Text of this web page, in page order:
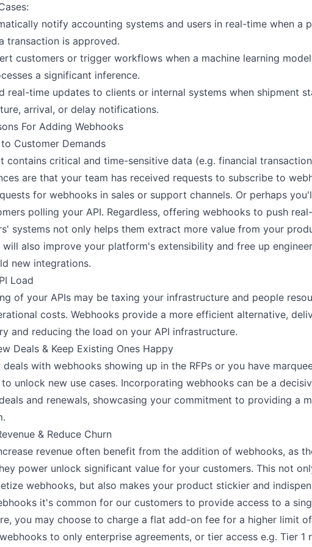
notify accounting systems and users in real-time when a
transaction is approved.
customers or trigger workflows when a machine learning
a significant inference.
real-time updates to clients or internal systems when shipment
arrival, or delay notifications.
For Adding Webhooks
to Customer Demands
contains critical and time-sensitive data (e.g. financial
are that your team has received requests to subscribe to
for webhooks in sales or support channels. Or perhaps
polling your API. Regardless, offering webhooks to push
systems not only helps them extract more value from your
also improve your platform's extensibility and free up
new integrations.
Load
of your APIs may be taxing your infrastructure and people
costs. Webhooks provide a more efficient alternative,
and reducing the load on your API infrastructure.
Deals & Keep Existing Ones Happy
deals with webhooks showing up in the RFPs or you have
unlock new use cases. Incorporating webhooks can be a
and renewals, showcasing your commitment to providing a
& Reduce Churn
revenue often benefit from the addition of webhooks, as
power unlock significant value for your customers. This not
webhooks, but also makes your product stickier and
it's common for our customers to provide access to a
you may choose to charge a flat add-on fee for a higher limit
to only enterprise agreements, or tier access e.g. Tier 1